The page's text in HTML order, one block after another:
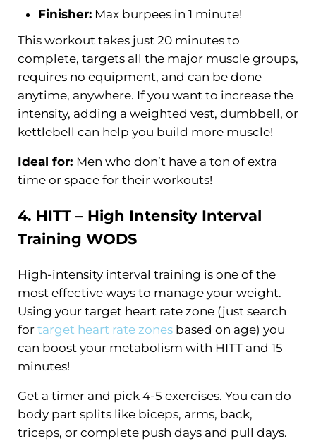
Finisher: Max burpees in 1 minute!
This workout takes just 20 minutes to
complete, targets all the major muscle groups,
requires no equipment, and can be done
anytime, anywhere. If you want to increase the
intensity, adding a weighted vest, dumbbell, or
kettlebell can help you build more muscle!
Ideal for: Men who don’t have a ton of extra
time or space for their workouts!
4. HITT – High Intensity Interval
Training WODS
High-intensity interval training is one of the
most effective ways to manage your weight.
Using your target heart rate zone (just search
fortarget heart rate zonesbased on age) you
can boost your metabolism with HITT and 15
minutes!
Get a timer and pick 4-5 exercises. You can do
body part splits like biceps, arms, back,
triceps, or complete push days and pull days.